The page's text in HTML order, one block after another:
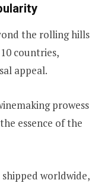
the rolling hills
countries,
appeal.
prowess
essence of the
worldwide,